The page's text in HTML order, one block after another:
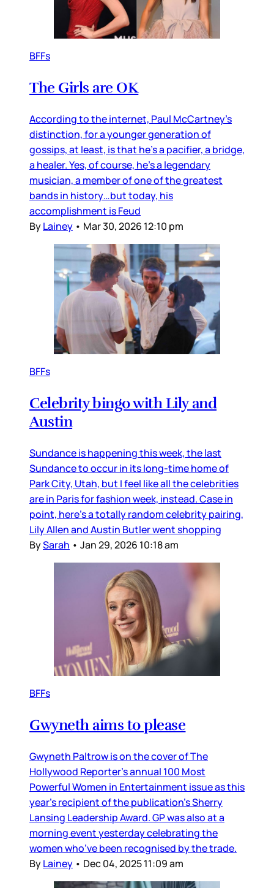
BFFs
The Girls are OK
According to the internet, Paul McCartney’s
distinction, for a younger generation of
gossips, at least, is that he’s a pacifier, a bridge,
a healer. Yes, of course, he’s a legendary
musician, a member of one of the greatest
bands in history…but today, his
accomplishment is Feud
ByLainey • Mar 30, 2026 12:10 pm
BFFs
Celebrity bingo with Lily and
Austin
Sundance is happening this week, the last
Sundance to occur in its long-time home of
Park City, Utah, but I feel like all the celebrities
are in Paris for fashion week, instead. Case in
point, here’s a totally random celebrity pairing,
Lily Allen and Austin Butler went shopping
BySarah • Jan 29, 2026 10:18 am
BFFs
Gwyneth aims to please
Gwyneth Paltrow is on the cover of The
Hollywood Reporter’s annual 100 Most
Powerful Women in Entertainment issue as this
year’s recipient of the publication’s Sherry
Lansing Leadership Award. GP was also at a
morning event yesterday celebrating the
women who’ve been recognised by the trade.
ByLainey • Dec 04, 2025 11:09 am